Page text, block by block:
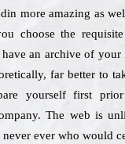
more amazing as
choose the
an archive of your
far better to
yourself first
The web is
never ever who would